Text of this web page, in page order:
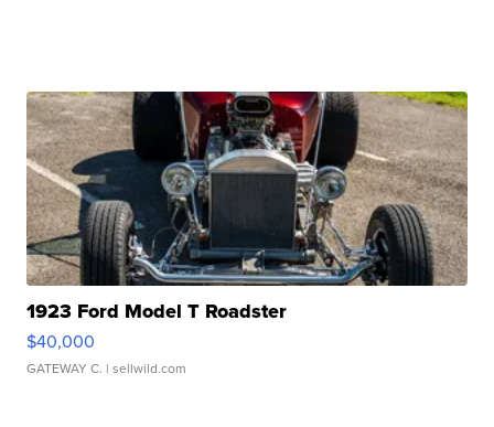
1923 Ford Model T Roadster
$40,000
GATEWAY C. | sellwild.com